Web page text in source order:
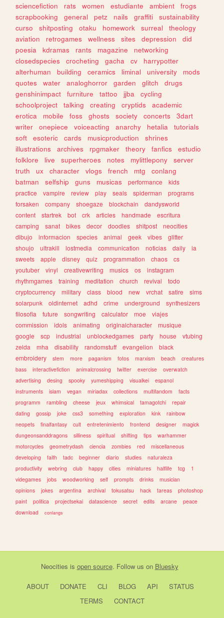
sciencefiction
rats women estudiante ambient
frogs
scrapbooking
general petz nails graffiti
sustainability
curso
shitposting otaku homework surreal
theology
aviation
retrogames wellness sites depression
did
poesia
kdramas rants magazine
networking
closedspecies
crocheting gacha cv
harrypotter
alterhuman
building ceramics liminal university
mods
quotes
water analoghorror garden glitch
drugs
genshinimpact
furniture tattoo jjba
cycling
schoolproject
talking creating cryptids
academic
erotica
mobile foss ghosts society concerts
3dart
writer
onepiece voiceacting anarchy hetalia
tutorials
soft
esoteric cards musicproduction
shrines
illustrations
archives rpgmaker theory fanfics
estudio
folklore
live superheroes notes mylittlepony
server
truth
ux character vlogs french mtg
conlang
batman
selfship guns musicas performance
kids
practice
vampire review play seals spiderman
programs
forsaken
company shoegaze blockchain
dandysworld
content
startrek bot crk articles handmade
escritura
camping
sanat bikes decor doodles shitpost
neocities
dibujo
informacion species animal geek vibes
glitter
shoujo
ultrakill lostmedia communication noticias daily
ia
sweets
apple disney quiz programmation chaos
cs
youtuber
vinyl creativewriting musics os
instagram
rhythmgames
training meditation church revival
todo
cryptocurrency
military class blood new vrchat satire
sims
solarpunk
oldinternet adhd crime underground
synthesizers
filosofia
future songwriting calculator moe
viajes
commission
idols animating originalcharacter
musique
google
scp industrial unblockedgames party house
vtubing
zelda
mha disability randomstuff evangelion
black
embroidery
stem more paganism fotos marxism beach
creatures
bass
interactivefiction animalcrossing twitter exercise
overwatch
advertising
desing spooky yumeshipping visualkei
espanol
instruments
islam vegan miriadax collections multifandom
facts
programm
rambling cheese jeux whimsical tamagotchi
repair
dating
gossip joke css3 something exploration kink
rainbow
neopets
finalfantasy cult entretenimiento frontend designer
magick
dungeonsanddragons
silliness spiritual shifting tips
warhammer
motorcycles
geometrydash ciencia zombies red
miscellaneous
developing
faith tadc beginner diario studies
naturaleza
productivity
webring club happy cities miniatures halflife tcg
1
videgames
jobs woodworking self prompts drinks
musician
opinions
jokes argentina archival tokusatsu hack tareas
photoshop
paint
politica projectsekai datascience secret edits arcane
peace
download
conlangs
Neocities is open source. Follow us on Bluesky
ABOUT DONATE CLI BLOG API
STATUS
TERMS
CONTACT